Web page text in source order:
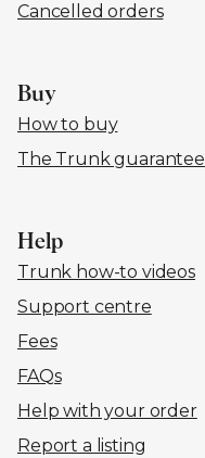
Cancelled orders
Buy
How to buy
The Trunk guarantee
Help
Trunk how-to videos
Support centre
Fees
FAQs
Help with your order
Report a listing